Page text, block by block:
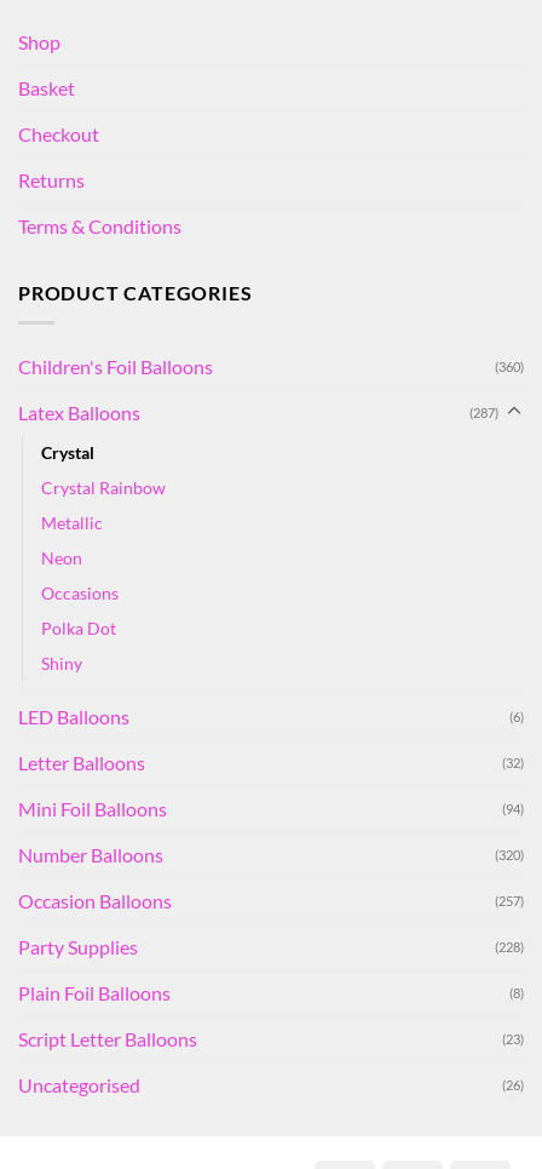
Shop
Basket
Checkout
Returns
Terms & Conditions
PRODUCT CATEGORIES
Children's Foil Balloons (360)
Latex Balloons (287)
Crystal
Crystal Rainbow
Metallic
Neon
Occasions
Polka Dot
Shiny
LED Balloons (6)
Letter Balloons (32)
Mini Foil Balloons (94)
Number Balloons (320)
Occasion Balloons (257)
Party Supplies (228)
Plain Foil Balloons (8)
Script Letter Balloons (23)
Uncategorised (26)